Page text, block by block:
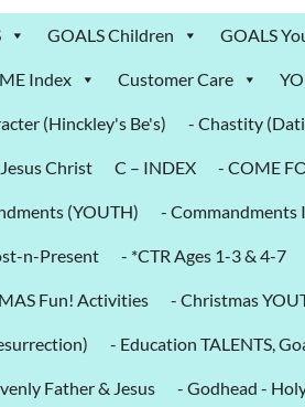
GOALS Children GOALS
Index Customer Care
(Hinckley's Be's) - Chastity
Christ C – INDEX - COME
(YOUTH) - Commandments
n-Present - *CTR Ages 1-3 & 4-7
Fun! Activities - Christmas
- Education TALENTS,
Father & Jesus - Godhead -